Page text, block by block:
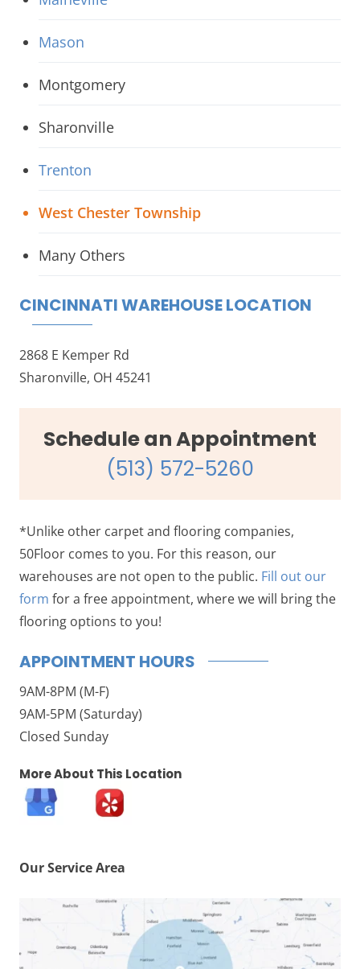
Mason
Montgomery
Sharonville
Trenton
West Chester Township
Many Others
CINCINNATI WAREHOUSE LOCATION
2868 E Kemper Rd
Sharonville, OH 45241
Schedule an Appointment
(513) 572-5260
*Unlike other carpet and flooring companies,
50Floor comes to you. For this reason, our
warehouses are not open to the public. Fill out our
form for a free appointment, where we will bring the
flooring options to you!
APPOINTMENT HOURS
9AM-8PM (M-F)
9AM-5PM (Saturday)
Closed Sunday
More About This Location
Our Service Area